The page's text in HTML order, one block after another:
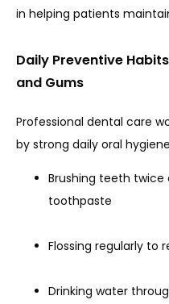
in helping patients
Daily Preventive
and Gums
Professional dental care
by strong daily oral
Brushing teeth twice
toothpaste
Flossing regularly to
Drinking water